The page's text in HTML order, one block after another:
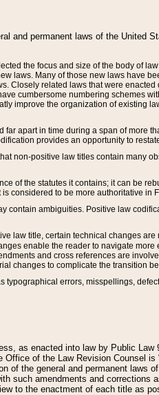
and permanent laws of the United
the focus and size of the body of
laws. Many of those new laws have
Closely related laws that were
cumbersome numbering schemes
improve the organization of existing
apart in time during a span of more
provides an opportunity to
non-positive law titles contain many
of the statutes it contains; it can be
considered to be more authoritative in
contain ambiguities. Positive law
law title, certain technical changes
enable the reader to navigate
and cross references are
changes to complicate the transition
typographical errors, misspellings,
as enacted into law by Public
of the Law Revision Counsel
of the general and permanent laws
such amendments and
to the enactment of each title as